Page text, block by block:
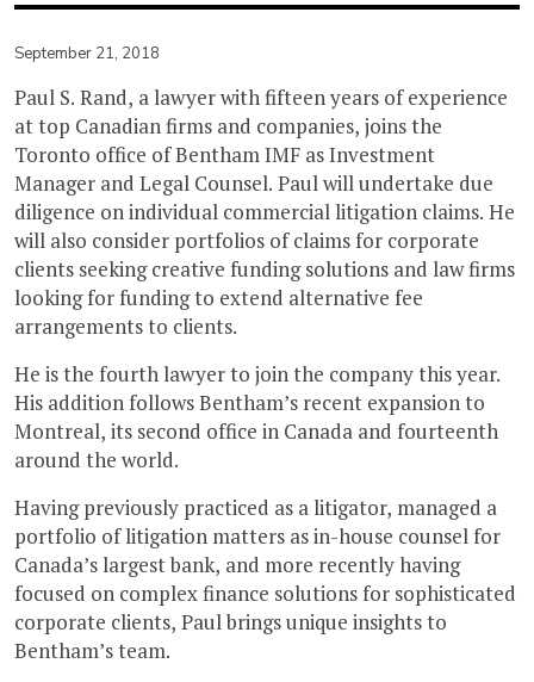
September 21, 2018
Paul S. Rand, a lawyer with fifteen years of experience
at top Canadian firms and companies, joins the
Toronto office of Bentham IMF as Investment
Manager and Legal Counsel. Paul will undertake due
diligence on individual commercial litigation claims. He
will also consider portfolios of claims for corporate
clients seeking creative funding solutions and law firms
looking for funding to extend alternative fee
arrangements to clients.
He is the fourth lawyer to join the company this year.
His addition follows Bentham’s recent expansion to
Montreal, its second office in Canada and fourteenth
around the world.
Having previously practiced as a litigator, managed a
portfolio of litigation matters as in-house counsel for
Canada’s largest bank, and more recently having
focused on complex finance solutions for sophisticated
corporate clients, Paul brings unique insights to
Bentham’s team.